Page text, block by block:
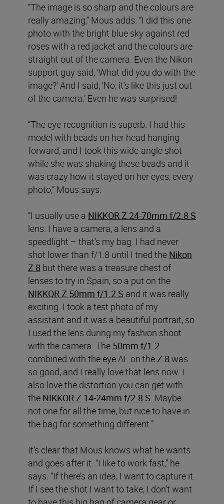
“The image is so sharp and the colours are
really amazing,” Mous adds. “I did this one
photo with the bright blue sky against red
roses with a red jacket and the colours are
straight out of the camera. Even the Nikon
support guy said, ‘What did you do with the
image?’ And I said, ‘No, it’s like this just out
of the camera.’ Even he was surprised!
“The eye-recognition is superb. I had this
model with beads on her head hanging
forward, and I took this wide-angle shot
while she was shaking these beads and it
was crazy how it stayed on her eyes, every
photo,” Mous says.
“I usually use a NIKKOR Z 24-70mm f/2.8 S
lens. I have a camera, a lens and a
speedlight – that’s my bag. I had never
shot lower than f/1.8 until I tried the Nikon
Z 8 but there was a treasure chest of
lenses to try in Spain, so a put on the
NIKKOR Z 50mm f/1.2 S and it was really
exciting. I took a test photo of my
assistant and it was a beautiful portrait, so
I used the lens during my fashion shoot
with the camera. The 50mm f/1.2
combined with the eye AF on theZ 8 was
so good, and I really love that lens now. I
also love the distortion you can get with
the NIKKOR Z 14-24mm f/2.8 S. Maybe
not one for all the time, but nice to have in
the bag for something different.”
It’s clear that Mous knows what he wants
and goes after it. “I like to work fast,” he
says. “If there’s an idea, I want to capture it.
If I see the shot I want to take, I don’t want